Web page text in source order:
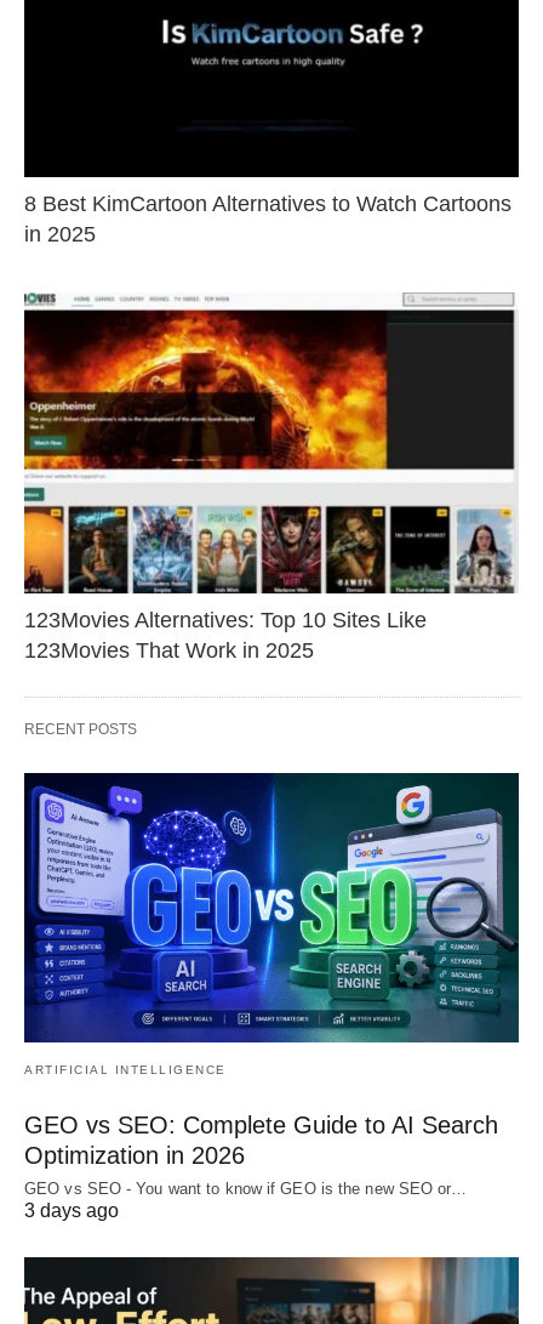
8 Best KimCartoon Alternatives to Watch Cartoons
in 2025
123Movies Alternatives: Top 10 Sites Like
123Movies That Work in 2025
RECENT POSTS
ARTIFICIAL INTELLIGENCE
GEO vs SEO: Complete Guide to AI Search
Optimization in 2026
GEO vs SEO - You want to know if GEO is the new SEO or…
3 days ago